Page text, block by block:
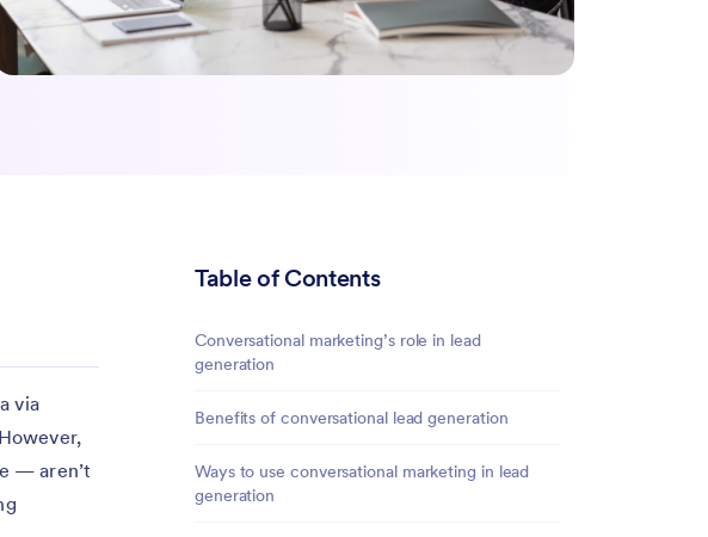
Table of Contents
Conversational marketing’s role in lead
generation
Benefits of conversational lead generation
Ways to use conversational marketing in lead
generation
via
— aren’t